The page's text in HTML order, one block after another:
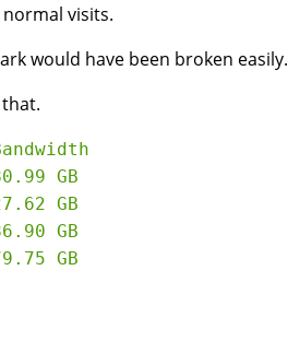
visits.
would have been broken easily.
GB
GB
GB